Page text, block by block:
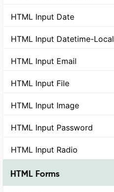
HTML Input Date
HTML Input Datetime-Local
HTML Input Email
HTML Input File
HTML Input Image
HTML Input Password
HTML Input Radio
HTML Forms